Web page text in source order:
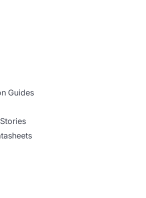
Guides